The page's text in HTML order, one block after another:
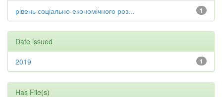
1
рівень соціально-економічного роз...
Date issued
1
2019
Has File(s)